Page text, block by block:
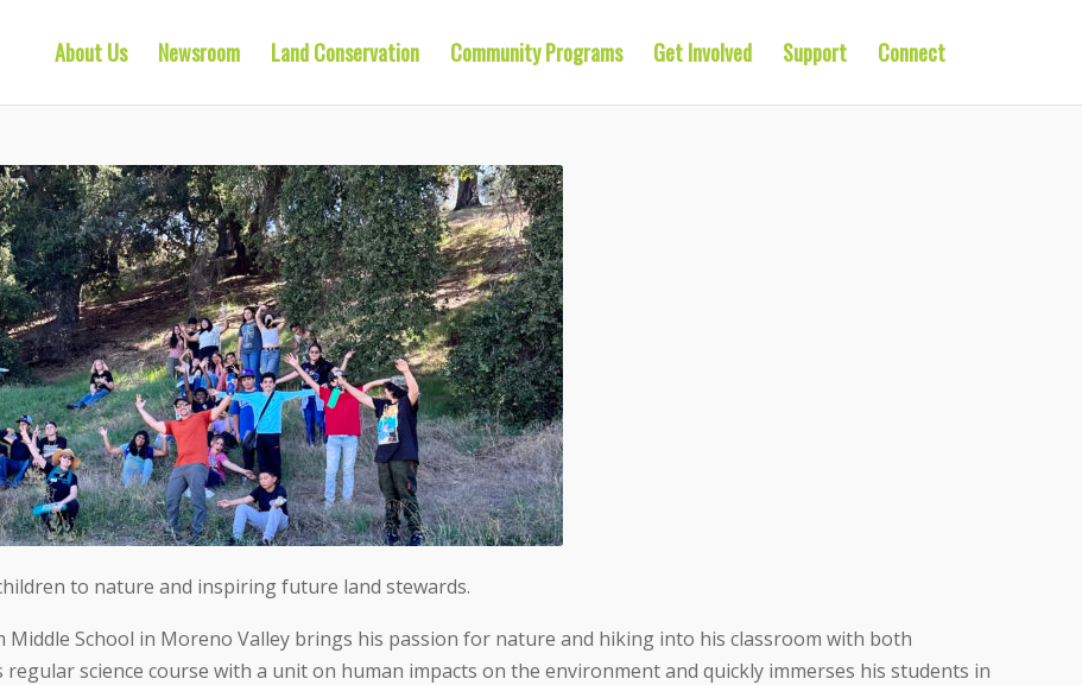
About Us Newsroom Land Conservation Community Programs Get Involved Support Connect
to nature and inspiring future land stewards.
Middle School in Moreno Valley brings his passion for nature and hiking into his classroom with both
science course with a unit on human impacts on the environment and quickly immerses his students in